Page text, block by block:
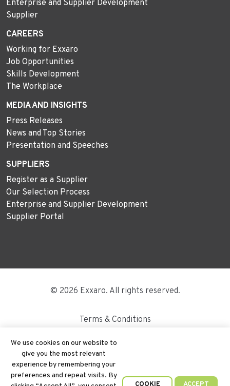
We use cookies on our website to
give you the most relevant
experience by remembering your
preferences and repeat visits. By
ACCEPT
COOKIE
Enterprise and Supplier Development
Supplier
CAREERS
Working for Exxaro
Job Opportunities
Skills Development
The Workplace
MEDIA AND INSIGHTS
Press Releases
News and Top Stories
Presentation and Speeches
SUPPLIERS
Register as a Supplier
Our Selection Process
Enterprise and Supplier Development
Supplier Portal
© 2026 Exxaro. All rights reserved.
Terms & Conditions
Disclaimer
Site Map
PAIA